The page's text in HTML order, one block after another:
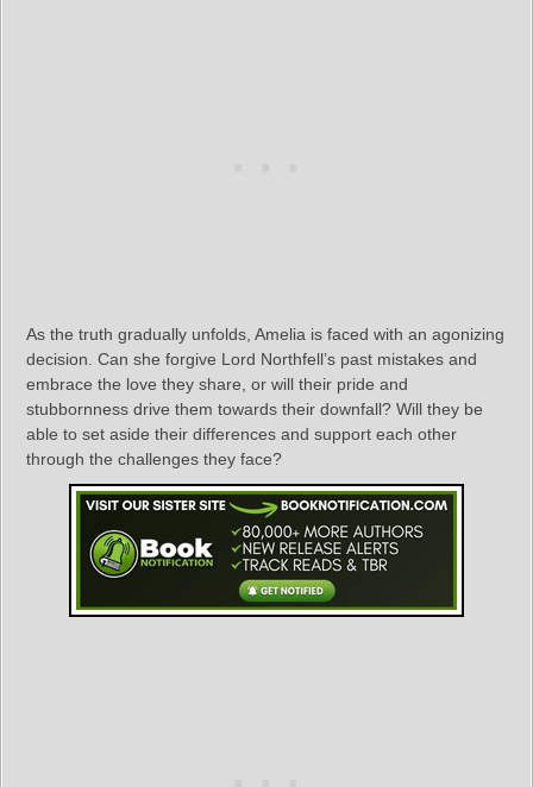
As the truth gradually unfolds, Amelia is faced with an agonizing
decision. Can she forgive Lord Northfell’s past mistakes and
embrace the love they share, or will their pride and
stubbornness drive them towards their downfall? Will they be
able to set aside their differences and support each other
through the challenges they face?